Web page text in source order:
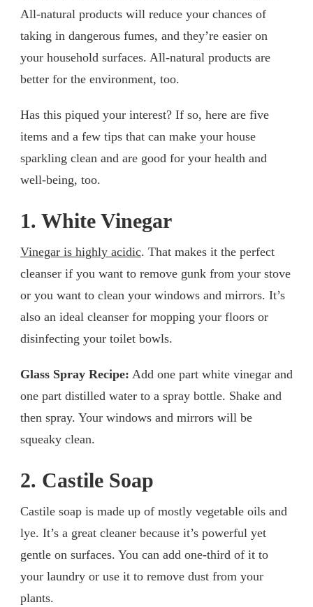
All-natural products will reduce your chances of
taking in dangerous fumes, and they’re easier on
your household surfaces. All-natural products are
better for the environment, too.
Has this piqued your interest? If so, here are five
items and a few tips that can make your house
sparkling clean and are good for your health and
well-being, too.
1. White Vinegar
Vinegar is highly acidic. That makes it the perfect
cleanser if you want to remove gunk from your stove
or you want to clean your windows and mirrors. It’s
also an ideal cleanser for mopping your floors or
disinfecting your toilet bowls.
Glass Spray Recipe: Add one part white vinegar and
one part distilled water to a spray bottle. Shake and
then spray. Your windows and mirrors will be
squeaky clean.
2. Castile Soap
Castile soap is made up of mostly vegetable oils and
lye. It’s a great cleaner because it’s powerful yet
gentle on surfaces. You can add one-third of it to
your laundry or use it to remove dust from your
plants.